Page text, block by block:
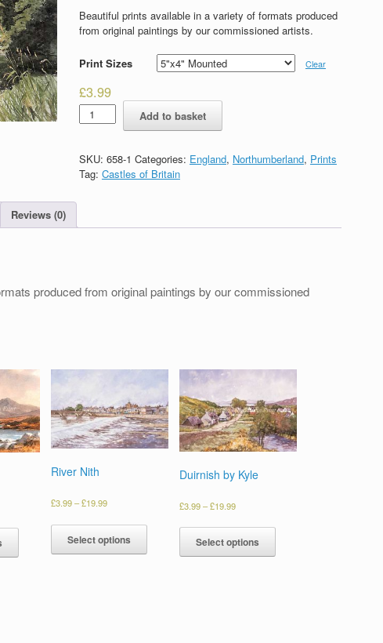
Beautiful prints available in a variety of formats produced
from original paintings by our commissioned artists.
Print Sizes Clear
£3.99
Warkworth
Castle
Add to basket
SKU: 658-1 Categories: England, Northumberland, Prints
Tag: Castles of Britain
Reviews (0)
produced from original paintings by our commissioned
River Nith
£3.99–£19.99
Select options
Duirnish by Kyle
£3.99–£19.99
Select options